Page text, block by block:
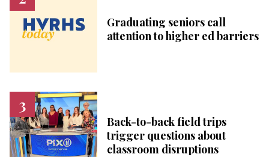
Graduating seniors call
attention to higher ed barriers
Back-to-back field trips
trigger questions about
classroom disruptions